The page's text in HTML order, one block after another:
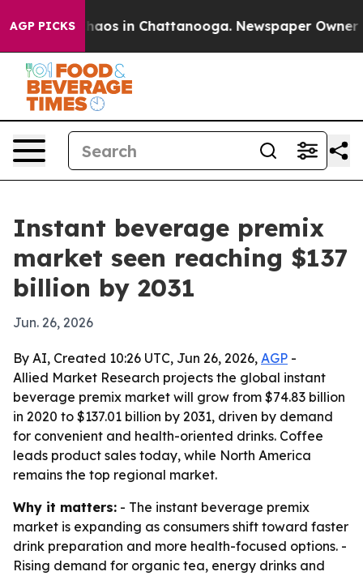
AGP PICKSChaos in Chattanooga. Newspaper Owner
Instant beverage premix
market seen reaching $137
billion by 2031
Jun. 26, 2026
By AI, Created 10:26 UTC, Jun 26, 2026, AGP -
Allied Market Research projects the global instant
beverage premix market will grow from $74.83 billion
in 2020 to $137.01 billion by 2031, driven by demand
for convenient and health-oriented drinks. Coffee
leads product sales today, while North America
remains the top regional market.
Why it matters: - The instant beverage premix
market is expanding as consumers shift toward faster
drink preparation and more health-focused options. -
Rising demand for organic tea, energy drinks and